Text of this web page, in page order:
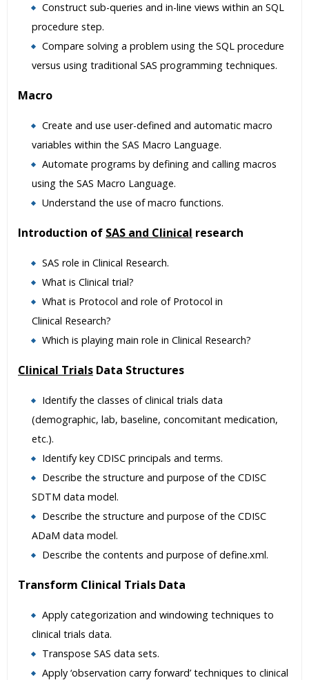
Construct sub-queries and in-line views within an SQL
procedure step.
Compare solving a problem using the SQL procedure
versus using traditional SAS programming techniques.
Macro
Create and use user-defined and automatic macro
variables within the SAS Macro Language.
Automate programs by defining and calling macros
using the SAS Macro Language.
Understand the use of macro functions.
Introduction of SAS and Clinical research
SAS role in Clinical Research.
What is Clinical trial?
What is Protocol and role of Protocol in
Clinical Research?
Which is playing main role in Clinical Research?
Clinical Trials Data Structures
Identify the classes of clinical trials data
(demographic, lab, baseline, concomitant medication,
etc.).
Identify key CDISC principals and terms.
Describe the structure and purpose of the CDISC
SDTM data model.
Describe the structure and purpose of the CDISC
ADaM data model.
Describe the contents and purpose of define.xml.
Transform Clinical Trials Data
Apply categorization and windowing techniques to
clinical trials data.
Transpose SAS data sets.
Apply ‘observation carry forward’ techniques to clinical